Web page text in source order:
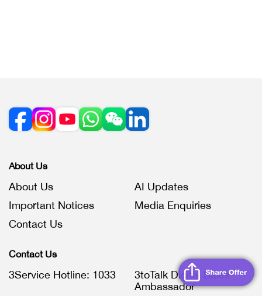
About Us
About Us
AI Updates
Important Notices
Media Enquiries
Contact Us
Contact Us
3Service Hotline: 1033
3toTalk Digital Sales
Ambassador